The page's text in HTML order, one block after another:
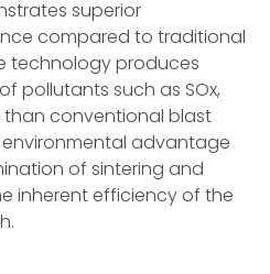
superior
compared to traditional
technology produces
pollutants such as SOx,
than conventional blast
advantage
of sintering and
inherent efficiency of the